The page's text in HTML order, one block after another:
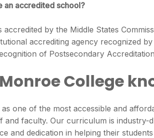
an accredited school?
accredited by the Middle States
accrediting agency recognized
of Postsecondary
College
as one of the most accessible and
and faculty. Our curriculum is
and dedication in helping their